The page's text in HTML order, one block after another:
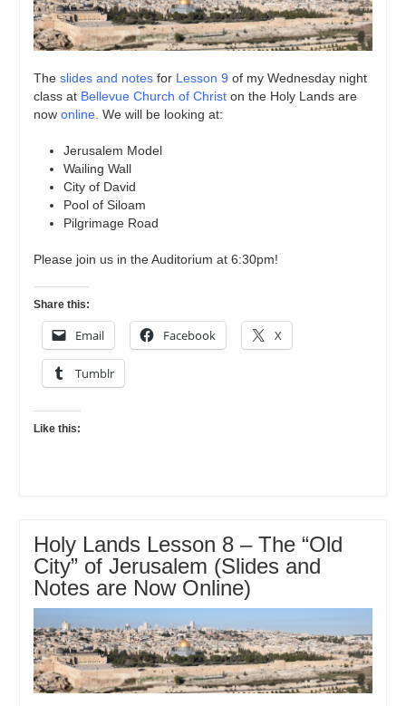
Theslides and notes for Lesson 9 of my Wednesday night
class at Bellevue Church of Christ on the Holy Lands are
nowonline. We will be looking at:
Jerusalem Model
Wailing Wall
City of David
Pool of Siloam
Pilgrimage Road
Please join us in the Auditorium at 6:30pm!
Share this:
Email Facebook X
Tumblr
Like this:
Holy Lands Lesson 8 – The “Old
City” of Jerusalem (Slides and
Notes are Now Online)